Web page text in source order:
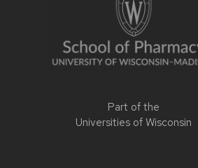
Part of the
Universities of Wisconsin